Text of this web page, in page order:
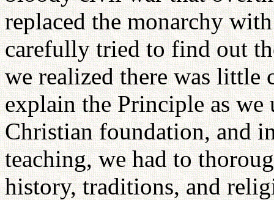
replaced the monarchy
carefully tried to find out
we realized there was
explain the Principle as we
Christian foundation, and
teaching, we had to
history, traditions, and